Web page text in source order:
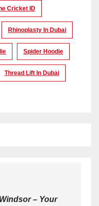
Cricket ID
Rhinoplasty In Dubai
Spider Hoodie
Thread Lift In Dubai
– Your